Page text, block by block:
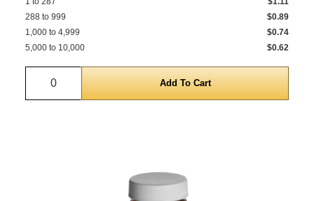
288 to 999
$0.89
1,000 to 4,999
$0.74
5,000 to 10,000
$0.62
Quantity